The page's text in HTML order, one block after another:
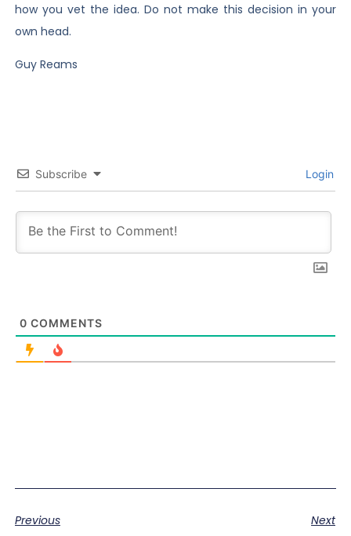
how you vet the idea. Do not make this decision in your
own head.
Guy Reams
Subscribe Login
0 COMMENTS
Previous Next